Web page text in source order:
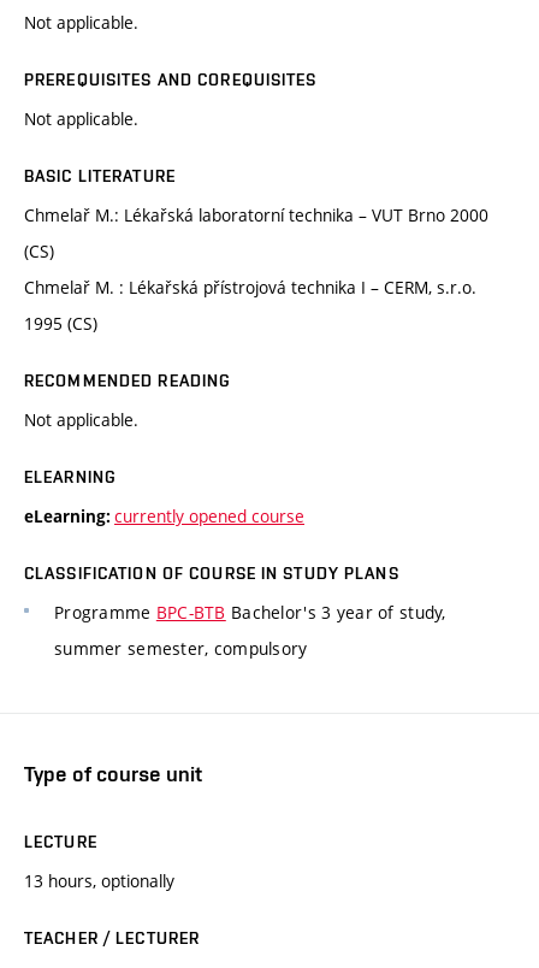
Not applicable.
PREREQUISITES AND COREQUISITES
Not applicable.
BASIC LITERATURE
Chmelař M.: Lékařská laboratorní technika – VUT Brno 2000
(CS)
Chmelař M. : Lékařská přístrojová technika I – CERM, s.r.o.
1995 (CS)
RECOMMENDED READING
Not applicable.
ELEARNING
eLearning: currently opened course
CLASSIFICATION OF COURSE IN STUDY PLANS
Programme BPC-BTB Bachelor's 3 year of study,
summer semester, compulsory
Type of course unit
LECTURE
13 hours, optionally
TEACHER / LECTURER